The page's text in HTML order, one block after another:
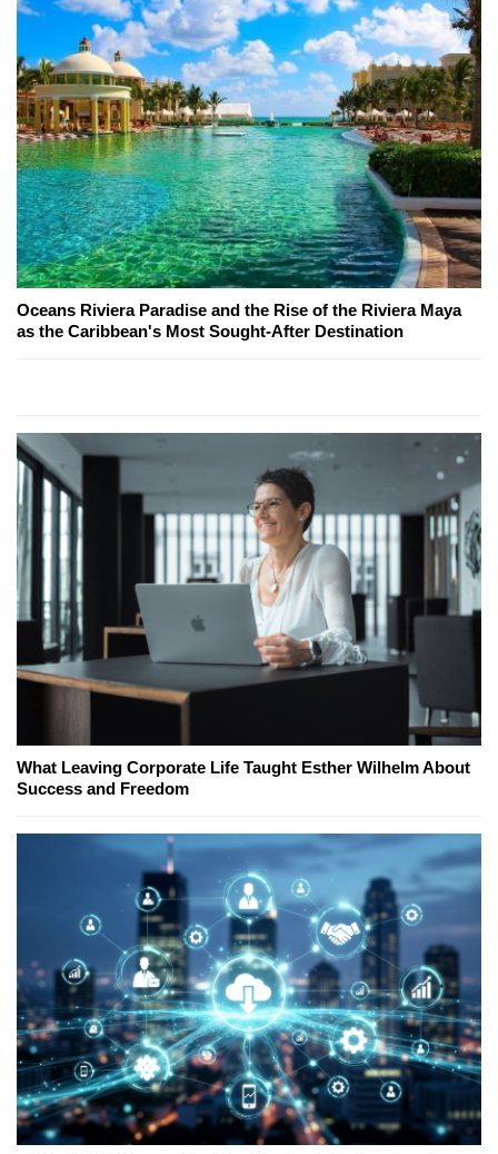
Oceans Riviera Paradise and the Rise of the Riviera Maya
as the Caribbean's Most Sought-After Destination
What Leaving Corporate Life Taught Esther Wilhelm About
Success and Freedom